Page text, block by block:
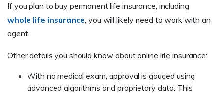
If you plan to buy permanent life insurance, including
whole life insurance , you will likely need to work with an
agent.
Other details you should know about online life insurance:
With no medical exam, approval is gauged using
advanced algorithms and proprietary data. This